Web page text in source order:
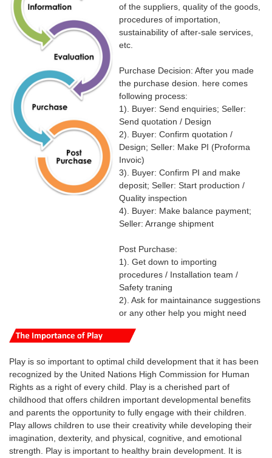
of the suppliers, quality of the goods,
procedures of importation,
sustainability of after-sale services,
etc.
Purchase Decision: After you made
the purchase desion. here comes
following process:
1). Buyer: Send enquiries; Seller:
Send quotation / Design
2). Buyer: Confirm quotation /
Design; Seller: Make PI (Proforma
Invoic)
3). Buyer: Confirm PI and make
deposit; Seller: Start production /
Quality inspection
4). Buyer: Make balance payment;
Seller: Arrange shipment
Post Purchase:
1). Get down to importing
procedures / Installation team /
Safety traning
2). Ask for maintainance suggestions
or any other help you might need
Play is so important to optimal child development that it has been
recognized by the United Nations High Commission for Human
Rights as a right of every child. Play is a cherished part of
childhood that offers children important developmental benefits
and parents the opportunity to fully engage with their children.
Play allows children to use their creativity while developing their
imagination, dexterity, and physical, cognitive, and emotional
strength. Play is important to healthy brain development. It is